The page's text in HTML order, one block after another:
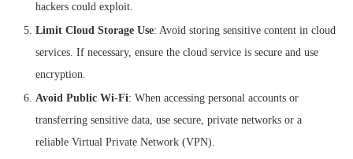
hackers could exploit.
Limit Cloud Storage Use: Avoid storing sensitive content in cloud
services. If necessary, ensure the cloud service is secure and use
encryption.
Avoid Public Wi-Fi: When accessing personal accounts or
transferring sensitive data, use secure, private networks or a
reliable Virtual Private Network (VPN).